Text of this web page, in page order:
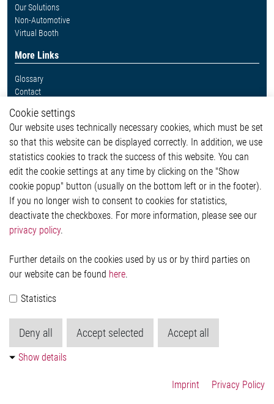
Our Solutions
Non-Automotive
Virtual Booth
More Links
Glossary
Contact
Legal
Imprint and legal information
Privacy Statement
Cookie-Popup anzeigen
Contact
Elmos Semiconductor SE
51379 Leverkusen
Phone: +49 (0) 2171 / 40 183-0
Köln HRB 123561
Cookie settings
Our website uses technically necessary cookies, which must be set
so that this website can be displayed correctly. In addition, we use
statistics cookies to track the success of this website. You can
edit the cookie settings at any time by clicking on the "Show
cookie popup" button (usually on the bottom left or in the footer).
If you no longer wish to consent to cookies for statistics,
deactivate the checkboxes. For more information, please see our
privacy policy.
Further details on the cookies used by us or by third parties on
our website can be found here.
Statistics
Deny all Accept selected Accept all
Show details
Imprint Privacy Policy